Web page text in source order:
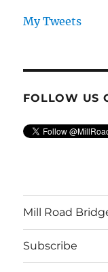
My Tweets
FOLLOW US
Mill Road
Subscribe